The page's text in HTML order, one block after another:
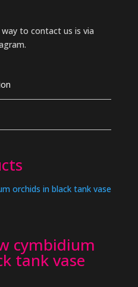
to contact us is via
cymbidium
tank vase